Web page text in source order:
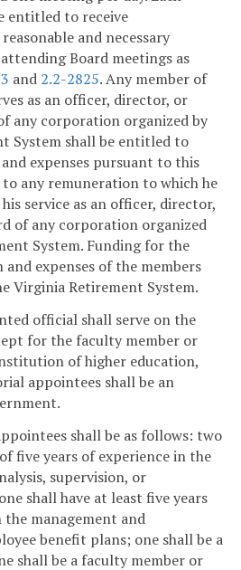
entitled to receive
and necessary
Board meetings as
and 2.2-2825. Any member of
as an officer, director, or
any corporation organized by
System shall be entitled to
expenses pursuant to this
any remuneration to which he
service as an officer, director,
of any corporation organized
System. Funding for the
expenses of the members
Virginia Retirement System.
official shall serve on the
for the faculty member or
of higher education,
appointees shall be an
shall be as follows: two
five years of experience in the
supervision, or
shall have at least five years
management and
benefit plans; one shall be a
shall be a faculty member or